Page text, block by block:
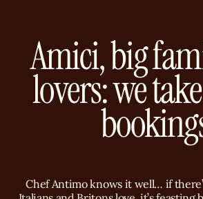
Amici, big
lovers: we
Chef Antimo knows it well… if